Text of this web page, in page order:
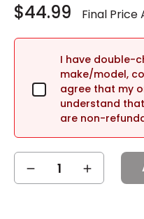
$44.99
I have double-
make/model,
agree that my
understand
are non-
QUANTITY:
INCREASE
QUANTITY: